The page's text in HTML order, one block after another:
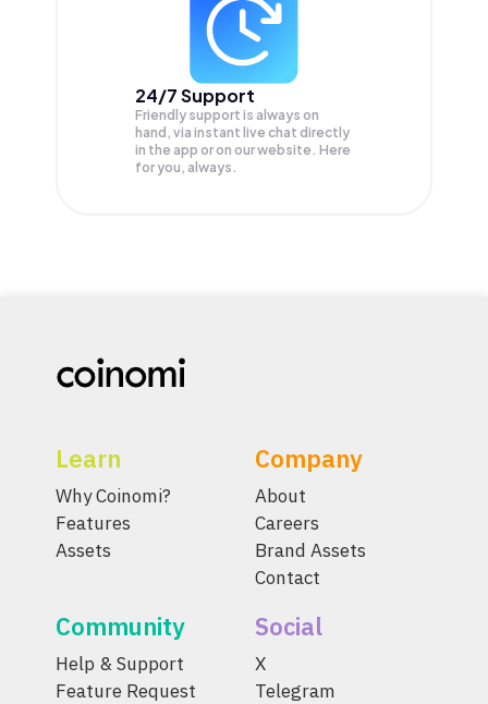
24/7 Support
Friendly support is always on
hand, via instant live chat directly
in the app or on our website. Here
for you, always.
Learn
Why Coinomi?
Features
Assets
Company
About
Careers
Brand Assets
Contact
Community
Help & Support
Feature Request
Social
X
Telegram